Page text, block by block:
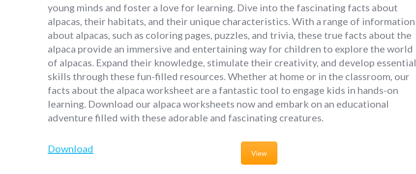
young minds and foster a love for learning. Dive into the fascinating facts about
alpacas, their habitats, and their unique characteristics. With a range of information
about alpacas, such as coloring pages, puzzles, and trivia, these true facts about the
alpaca provide an immersive and entertaining way for children to explore the world
of alpacas. Expand their knowledge, stimulate their creativity, and develop essential
skills through these fun-filled resources. Whether at home or in the classroom, our
facts about the alpaca worksheet are a fantastic tool to engage kids in hands-on
learning. Download our alpaca worksheets now and embark on an educational
adventure filled with these adorable and fascinating creatures.
Download View